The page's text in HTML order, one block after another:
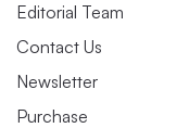
Editorial Team
Contact Us
Newsletter
Purchase